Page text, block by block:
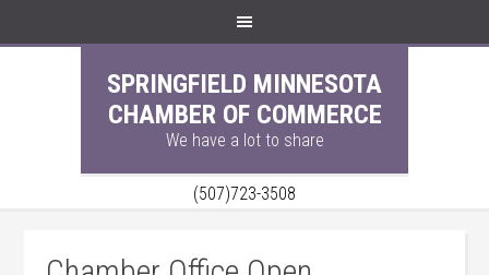
SPRINGFIELD MINNESOTA
CHAMBER OF COMMERCE
We have a lot to share
(507)723-3508